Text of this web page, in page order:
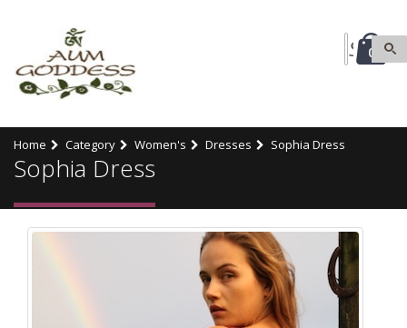
0
Home Category Women's Dresses Sophia Dress
Sophia Dress